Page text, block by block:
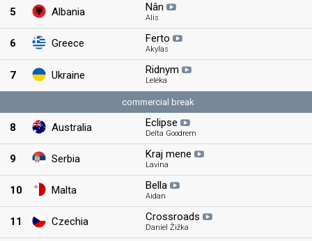
5 Albania Nân
Alis
6 Greece Ferto
Akylas
7 Ukraine Ridnym
Leléka
commercial break
8 Australia Eclipse
Delta Goodrem
9 Serbia Kraj mene
Lavina
10 Malta Bella
Aidan
11 Czechia Crossroads
Daniel Žižka